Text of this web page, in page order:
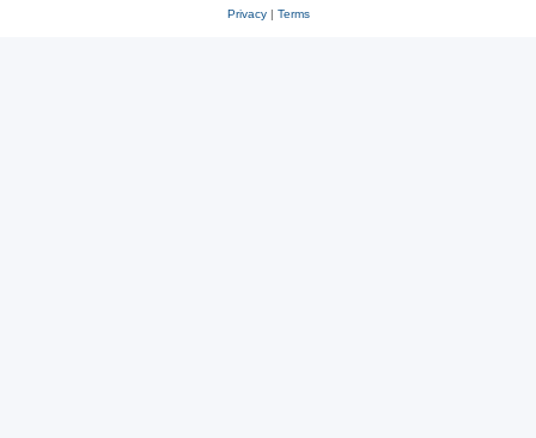
Privacy| Terms